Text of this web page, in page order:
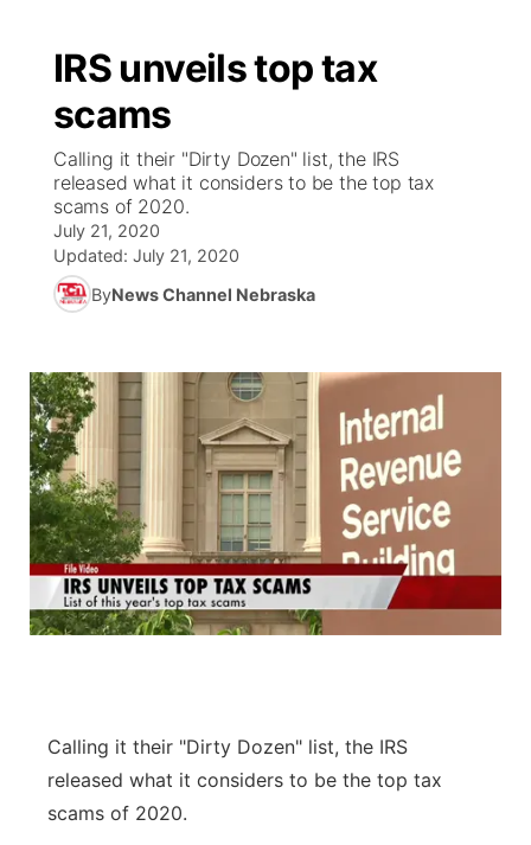
IRS unveils top tax
scams
Calling it their "Dirty Dozen" list, the IRS
released what it considers to be the top tax
scams of 2020.
July 21, 2020
Updated: July 21, 2020
ByNews Channel Nebraska
Calling it their "Dirty Dozen" list, the IRS
released what it considers to be the top tax
scams of 2020.